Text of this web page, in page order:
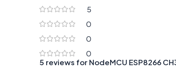
5
0
0
0
5 reviews for NodeMCU ESP8266